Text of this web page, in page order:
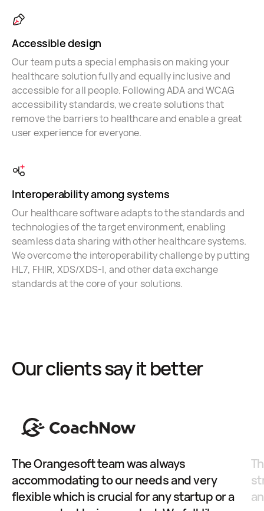
Accessible design
Our team puts a special emphasis on making your
healthcare solution fully and equally inclusive and
accessible for all people. Following ADA and WCAG
accessibility standards, we create solutions that
remove the barriers to healthcare and enable a great
user experience for everyone.
Interoperability among systems
Our healthcare software adapts to the standards and
technologies of the target environment, enabling
seamless data sharing with other healthcare systems.
We overcome the interoperability challenge by putting
HL7, FHIR, XDS/XDS-I, and other data exchange
standards at the core of your solutions.
Our clients say it better
The Orangesoft team was always
accommodating to our needs and very
flexible which is crucial for any startup or a